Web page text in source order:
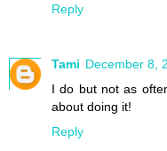
Reply
Tami December 8,
I do but not as
about doing it!
Reply